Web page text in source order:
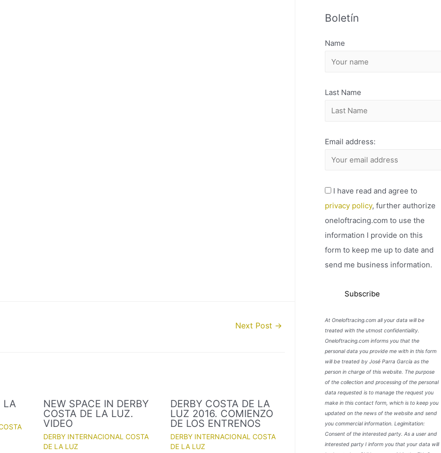
Next Post →
LA
NEW SPACE IN DERBY
COSTA DE LA LUZ.
VIDEO
DERBY INTERNACIONAL COSTA
DE LA LUZ
DERBY COSTA DE LA
LUZ 2016. COMIENZO
DE LOS ENTRENOS
DERBY INTERNACIONAL COSTA
DE LA LUZ
H
V
Boletín
Name
Last Name
Email address:
I have read and agree to
privacy policy, further authorize
oneloftracing.com to use the
information I provide on this
form to keep me up to date and
send me business information.
At Oneloftracing.com all your data will be
treated with the utmost confidentiality.
Oneloftracing.com informs you that the
personal data you provide me with in this form
will be treated by José Parra García as the
person in charge of this website. The purpose
of the collection and processing of the personal
data requested is to manage the request you
make in this contact form, which is to keep you
updated on the news of the website and send
you commercial information. Legimitation:
Consent of the interested party. As a user and
interested party I inform you that your data will